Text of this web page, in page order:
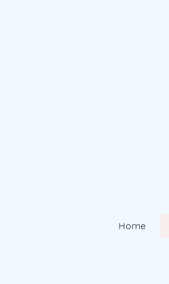
Home